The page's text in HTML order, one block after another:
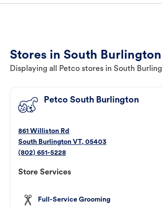
Stores in South
Displaying all Petco stores in South
Petco South Burlington
861 Williston Rd
South Burlington VT, 05403
(802) 651-5228
Store Services
Full-Service Grooming